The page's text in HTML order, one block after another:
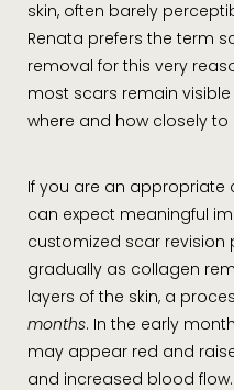
skin, often barely
Renata prefers the term
removal for this very
most scars remain
where and how closely to
If you are an appropriate
can expect meaningful
customized scar revision
gradually as collagen
layers of the skin, a
months. In the early
may appear red and
and increased blood